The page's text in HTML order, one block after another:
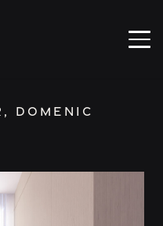
Domenic